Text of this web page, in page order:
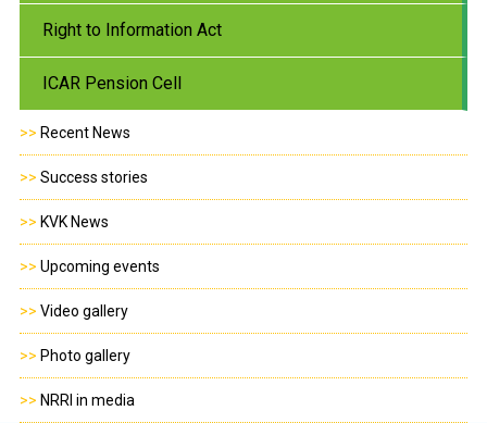
Right to Information Act
ICAR Pension Cell
>> Recent News
>> Success stories
>> KVK News
>> Upcoming events
>> Video gallery
>> Photo gallery
>> NRRI in media